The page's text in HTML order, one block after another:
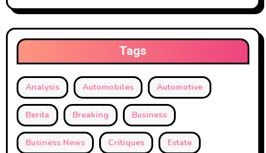
Tags
Analysis Automobiles Automotive
Berita Breaking Business
Business News Critiques Estate